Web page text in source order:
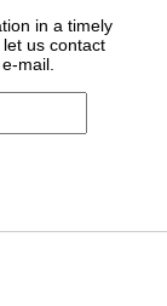
in a timely
us contact
mail.